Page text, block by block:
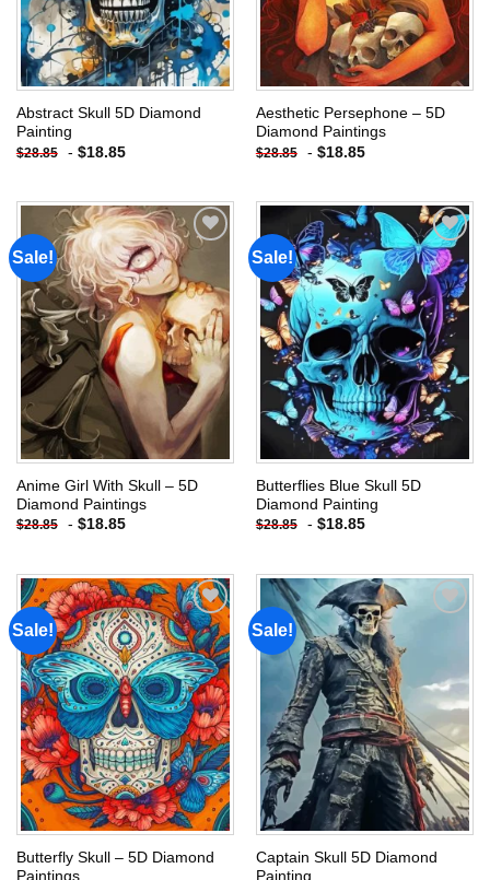
Abstract Skull 5D Diamond
Painting
$28.85 - $18.85
Aesthetic Persephone – 5D
Diamond Paintings
$28.85 - $18.85
Sale!
Add to
wishlist
Anime Girl With Skull – 5D
Diamond Paintings
$28.85 - $18.85
Sale!
Add to
wishlist
Butterflies Blue Skull 5D
Diamond Painting
$28.85 - $18.85
Sale!
Add to
wishlist
Butterfly Skull – 5D Diamond
Paintings
Sale!
wishlist
Captain Skull 5D Diamond
Painting